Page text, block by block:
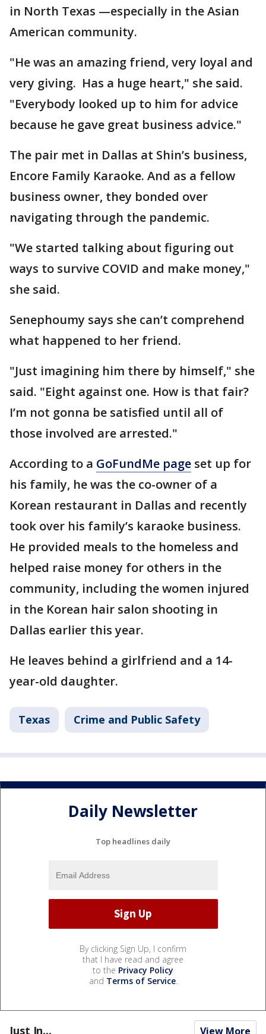
in North Texas —especially in the Asian
American community.
"He was an amazing friend, very loyal and
very giving. Has a huge heart," she said.
"Everybody looked up to him for advice
because he gave great business advice."
The pair met in Dallas at Shin’s business,
Encore Family Karaoke. And as a fellow
business owner, they bonded over
navigating through the pandemic.
"We started talking about figuring out
ways to survive COVID and make money,"
she said.
Senephoumy says she can’t comprehend
what happened to her friend.
"Just imagining him there by himself," she
said. "Eight against one. How is that fair?
I’m not gonna be satisfied until all of
those involved are arrested."
According to a GoFundMe page set up for
his family, he was the co-owner of a
Korean restaurant in Dallas and recently
took over his family’s karaoke business.
He provided meals to the homeless and
helped raise money for others in the
community, including the women injured
in the Korean hair salon shooting in
Dallas earlier this year.
He leaves behind a girlfriend and a 14-
year-old daughter.
Texas Crime and Public Safety
Daily Newsletter
Top headlines daily
By clicking Sign Up, I confirm
that I have read and agree
to the Privacy Policy
and Terms of Service.
Just In... View More